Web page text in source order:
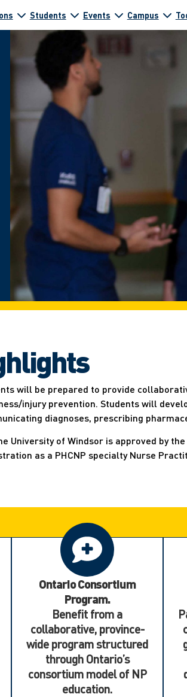
Students Events Campus
will be prepared to provide
injury prevention. Students will
diagnoses, prescribing
of Windsor is approved by
as a PHCNP specialty Nurse
Ontario Consortium
Program.
Benefit from a
collaborative, province-
wide program structured
through Ontario’s
consortium model of NP
education.